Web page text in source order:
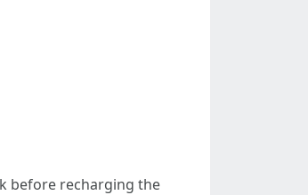
before recharging the